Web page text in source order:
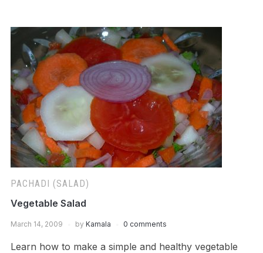
PACHADI (SALAD)
Vegetable Salad
March 14, 2009 by Kamala 0 comments
Learn how to make a simple and healthy vegetable